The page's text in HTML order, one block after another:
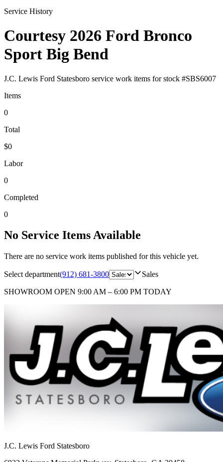
Service History
Courtesy 2026 Ford Bronco
Sport Big Bend
J.C. Lewis Ford Statesboro service work items for stock #SBS6007
Items
0
Total
$0
Labor
0
Completed
0
No Service Items Available
There are no service work items published for this vehicle yet.
Select department(912) 681-3800 Sales
SHOWROOM OPEN 9:00 AM – 6:00 PM TODAY
J.C. Lewis Ford Statesboro